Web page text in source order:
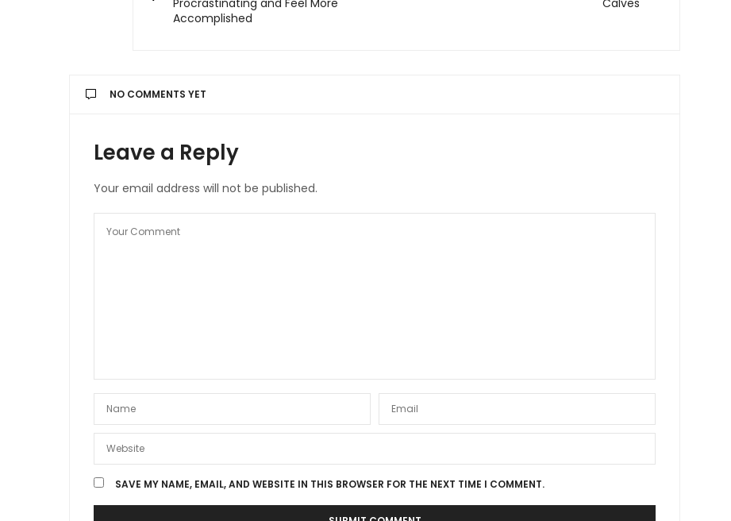
Accomplished
NO COMMENTS YET
Leave a Reply
Your email address will not be published.
SAVE MY NAME, EMAIL, AND WEBSITE IN THIS BROWSER FOR THE NEXT TIME I COMMENT.